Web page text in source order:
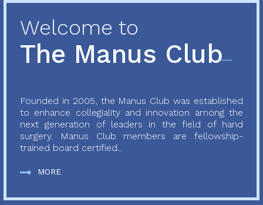
Welcome to
The Manus Club
Founded in 2005, the Manus Club was established
to enhance collegiality and innovation among the
next generation of leaders in the field of hand
surgery. Manus Club members are fellowship-
trained board certified...
MORE